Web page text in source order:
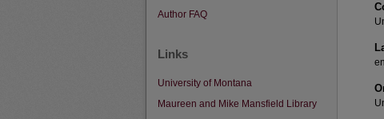
Author FAQ
Links
University of Montana
Maureen and Mike Mansfield Library